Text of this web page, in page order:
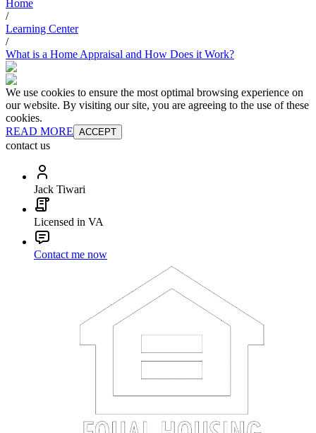
Home
/
Learning Center
/
What is a Home Appraisal and How Does it Work?
We use cookies to ensure the most optimal browsing experience on
our website. By visiting our site, you are agreeing to the use of these
cookies.
READ MORE ACCEPT
contact us
Jack Tiwari
Licensed in VA
Contact me now